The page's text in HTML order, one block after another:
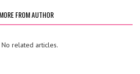
MORE FROM AUTHOR
No related articles.